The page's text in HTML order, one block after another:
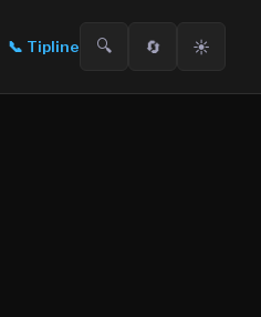
📞 Tipline 🔍 🔄 ☀️